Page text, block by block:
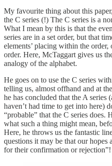
My favourite thing about this
the C series (!) The C series is a
What I mean by this is that the
series are in a set order, but that
elements’ placing within the
order. Here, McTaggart gives us
analogy of the alphabet.
He goes on to use the C series
telling us, almost offhand and at
he has concluded that the A series
haven’t had time to get into here)
“probable” that the C series
what such a thing might mean,
Here, he throws us the fantastic
questions it may be that our hopes
for their confirmation or rejection”!